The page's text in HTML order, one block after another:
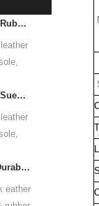
TM1903H Non-slip Rubber Sole Suede Leather Mountain Hiking Trekking Tactical Boots
No
TM1903H Anti-slip Suede Leather Non-safety Outdoor Training Climbing Hiking Boots for Men
No
TM135H Anti-slip Durable Rubber Sole Steel Toe Puncture-proof High Quality Safety Boots
eather